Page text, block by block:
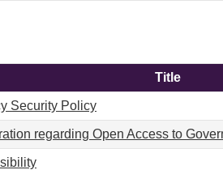
Title
Security Policy
regarding Open Access to